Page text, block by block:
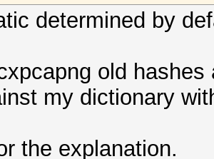
determined by
old
my dictionary
the explanation.